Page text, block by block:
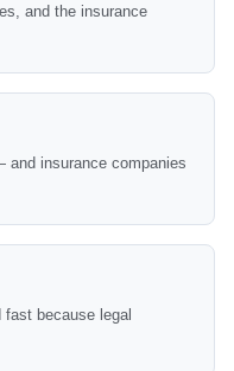
and the insurance
insurance companies
because legal